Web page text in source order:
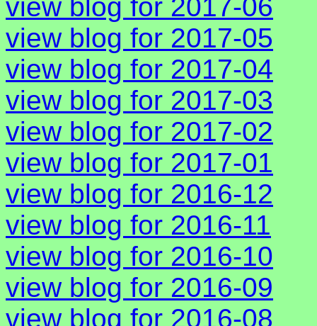
view blog for 2017-06
view blog for 2017-05
view blog for 2017-04
view blog for 2017-03
view blog for 2017-02
view blog for 2017-01
view blog for 2016-12
view blog for 2016-11
view blog for 2016-10
view blog for 2016-09
view blog for 2016-08